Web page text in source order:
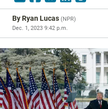
ByRyan Lucas (NPR)
Dec. 1, 2023 9:42 p.m.